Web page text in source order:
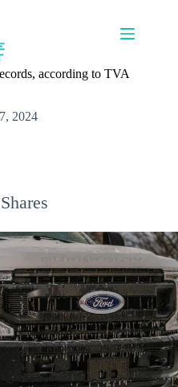
according to TVA
2024
Shares